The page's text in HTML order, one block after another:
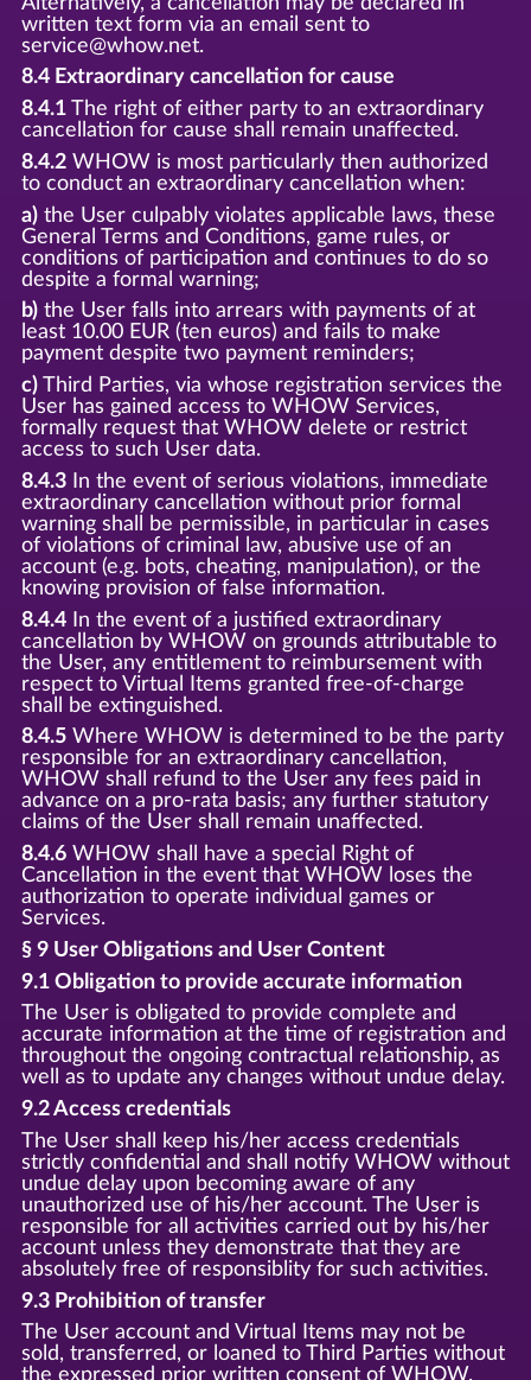
written text form via an email sent to
service@whow.net.
8.4 Extraordinary cancellation for cause
8.4.1The right of either party to an extraordinary
cancellation for cause shall remain unaffected.
8.4.2WHOW is most particularly then authorized
to conduct an extraordinary cancellation when:
a)the User culpably violates applicable laws, these
General Terms and Conditions, game rules, or
conditions of participation and continues to do so
despite a formal warning;
b)the User falls into arrears with payments of at
least 10.00 EUR (ten euros) and fails to make
payment despite two payment reminders;
c)Third Parties, via whose registration services the
User has gained access to WHOW Services,
formally request that WHOW delete or restrict
access to such User data.
8.4.3In the event of serious violations, immediate
extraordinary cancellation without prior formal
warning shall be permissible, in particular in cases
of violations of criminal law, abusive use of an
account (e.g. bots, cheating, manipulation), or the
knowing provision of false information.
8.4.4In the event of a justified extraordinary
cancellation by WHOW on grounds attributable to
the User, any entitlement to reimbursement with
respect to Virtual Items granted free-of-charge
shall be extinguished.
8.4.5Where WHOW is determined to be the party
responsible for an extraordinary cancellation,
WHOW shall refund to the User any fees paid in
advance on a pro-rata basis; any further statutory
claims of the User shall remain unaffected.
8.4.6WHOW shall have a special Right of
Cancellation in the event that WHOW loses the
authorization to operate individual games or
Services.
§ 9 User Obligations and User Content
9.1 Obligation to provide accurate information
The User is obligated to provide complete and
accurate information at the time of registration and
throughout the ongoing contractual relationship, as
well as to update any changes without undue delay.
9.2 Access credentials
The User shall keep his/her access credentials
strictly confidential and shall notify WHOW without
undue delay upon becoming aware of any
unauthorized use of his/her account. The User is
responsible for all activities carried out by his/her
account unless they demonstrate that they are
absolutely free of responsiblity for such activities.
9.3 Prohibition of transfer
The User account and Virtual Items may not be
sold, transferred, or loaned to Third Parties without
the expressed prior written consent of WHOW.